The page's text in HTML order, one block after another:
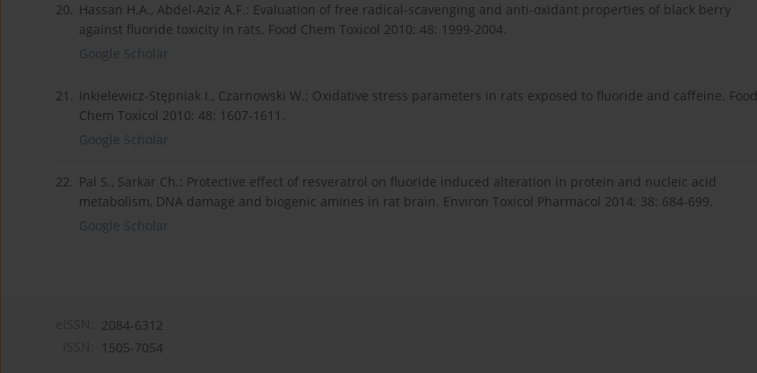
20. Hassan H.A., Abdel-Aziz A.F.: Evaluation of free radical-scavenging and anti-oxidant properties of black berry
against fluoride toxicity in rats. Food Chem Toxicol 2010; 48: 1999-2004.
Google Scholar
21.
Inkielewicz-Stępniak I., Czarnowski W.: Oxidative stress parameters in rats exposed to fluoride and caffeine. Food
Chem Toxicol 2010; 48: 1607-1611.
Google Scholar
22. Pal S., Sarkar Ch.: Protective effect of resveratrol on fluoride induced alteration in protein and nucleic acid
metabolism, DNA damage and biogenic amines in rat brain. Environ Toxicol Pharmacol 2014; 38: 684-699.
Google Scholar
2084-6312
1505-7054